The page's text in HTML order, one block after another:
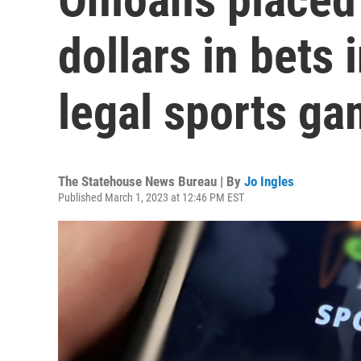
dollars in bets
legal sports
The Statehouse News Bureau | By Jo Ingles
Published March 1, 2023 at 12:46 PM EST